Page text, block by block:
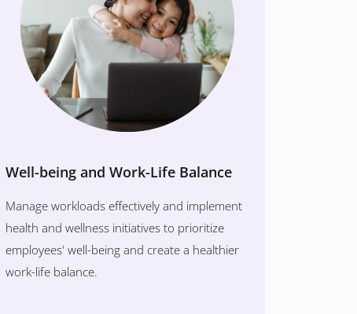
Well-being and Work-Life Balance
Manage workloads effectively and implement
health and wellness initiatives to prioritize
employees' well-being and create a healthier
work-life balance.